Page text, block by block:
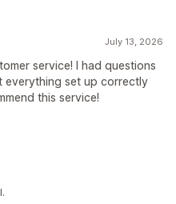
July 13, 2026
service! I had questions
everything set up correctly
this service!